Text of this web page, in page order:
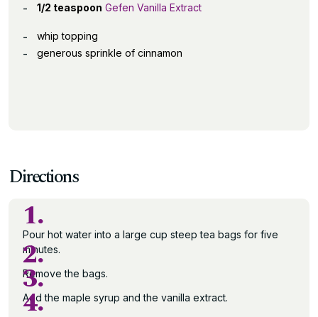
1/2 teaspoon Gefen Vanilla Extract
whip topping
generous sprinkle of cinnamon
Directions
1.
Pour hot water into a large cup steep tea bags for five
minutes.
2.
Remove the bags.
3.
Add the maple syrup and the vanilla extract.
4.